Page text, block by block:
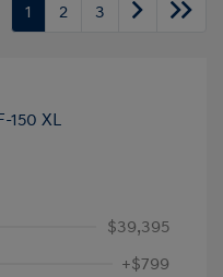
1 2 3
$39,395
+$799